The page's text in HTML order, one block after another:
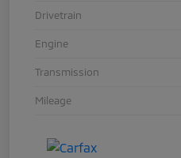
Drivetrain
Engine
Transmission
Mileage